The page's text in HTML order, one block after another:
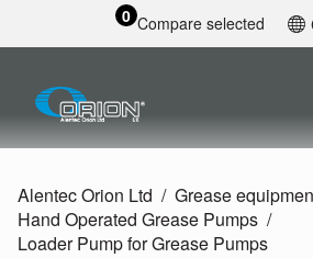
0 Compare selected
Alentec Orion Ltd
Grease
Hand Operated Grease Pumps
Loader Pump for Grease Pumps